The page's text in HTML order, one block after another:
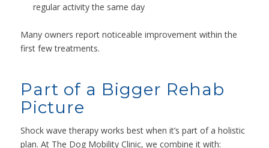
regular activity the same day
Many owners report noticeable improvement within the
first few treatments.
Part of a Bigger Rehab
Picture
Shock wave therapy works best when it’s part of a holistic
plan. At The Dog Mobility Clinic, we combine it with: